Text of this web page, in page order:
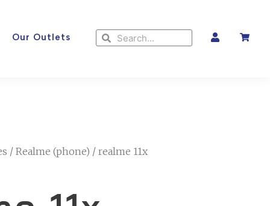
Our Outlets SearchSearch
/ Realme (phone) / realme 11x